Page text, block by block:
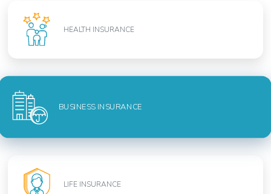
HEALTH INSURANCE
BUSINESS INSURANCE
LIFE INSURANCE